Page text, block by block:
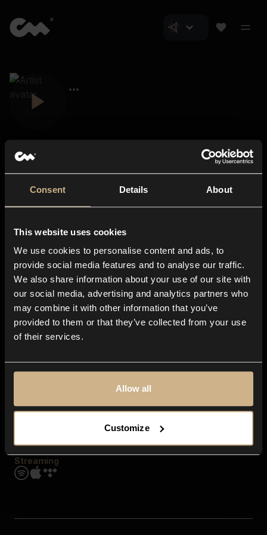
Consent Details About
This website uses cookies
We use cookies to personalise content and ads, to
provide social media features and to analyse our traffic.
We also share information about your use of our site with
our social media, advertising and analytics partners who
may combine it with other information that you’ve
provided to them or that they’ve collected from your use
of their services.
Allow all
Customize
About us
Blog
In-store
Contact us
Explore
Genres
Moods & Themes
SFX
Streaming